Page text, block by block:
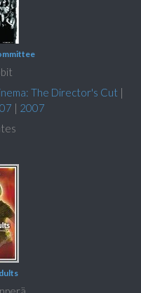
The Director's Cut |
| 2007